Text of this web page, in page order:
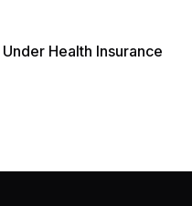
Health Insurance